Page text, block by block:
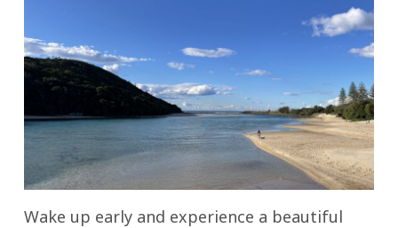
Wake up early and experience a beautiful